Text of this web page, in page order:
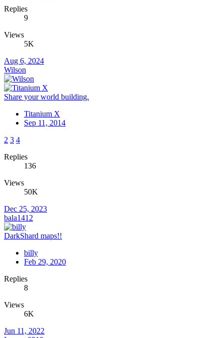
Replies
9
Views
5K
Aug 6, 2024
Wilson
Share your world building.
Titanium X
Sep 11, 2014
2 3 4
Replies
136
Views
50K
Dec 25, 2023
bala1412
DarkShard maps!!
billy
Feb 29, 2020
Replies
8
Views
6K
Jun 11, 2022